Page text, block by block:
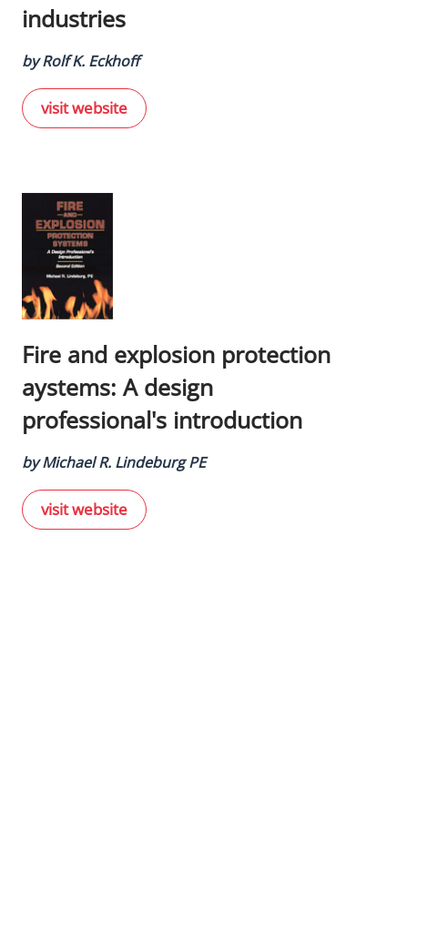
industries
by Rolf K. Eckhoff
visit website
Fire and explosion protection
aystems: A design
professional's introduction
by Michael R. Lindeburg PE
visit website